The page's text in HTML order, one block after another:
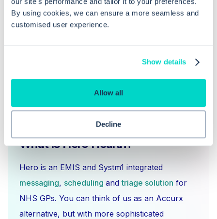
By using cookies, we can ensure a more seamless and
customised user experience.
Show details
Allow all
Decline
When is it appropriate to withdraw a
GP summary from the Spine?
What is Hero Health?
Hero is an EMIS and Systm1 integrated
messaging, scheduling andtriage solution for
NHS GPs. You can think of us as an Accurx
alternative, but with more sophisticated